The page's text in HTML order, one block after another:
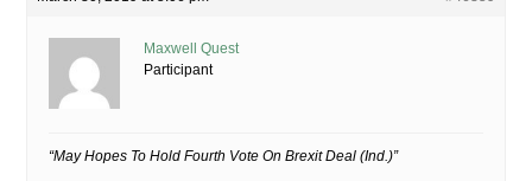
Maxwell Quest
Participant
“May Hopes To Hold Fourth Vote On Brexit Deal (Ind.)”